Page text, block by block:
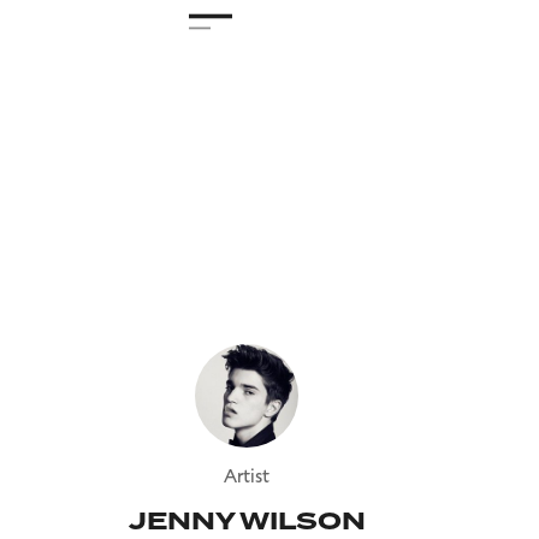
Artist
JENNY WILSON